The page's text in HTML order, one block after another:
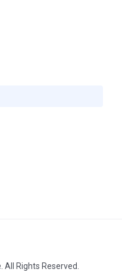
Rights Reserved.